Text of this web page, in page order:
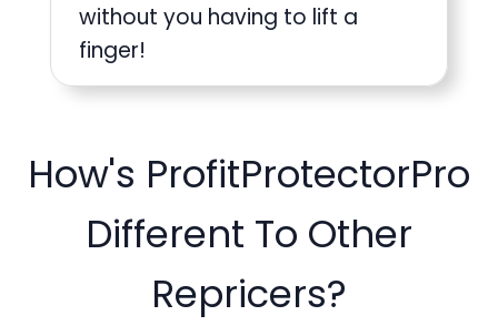
without you having to lift a
finger!
How's ProfitProtectorPro
Different To Other
Repricers?